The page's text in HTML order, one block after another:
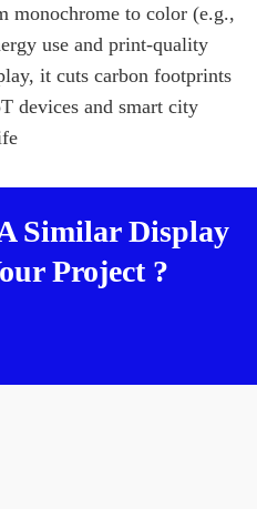
monochrome to color (e.g.,
use and print-quality
it cuts carbon footprints
devices and smart city
Similar Display
Project ?